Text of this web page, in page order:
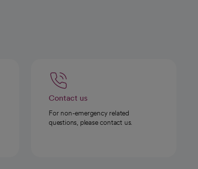
Contact us
For non-emergency related
questions, please contact us.